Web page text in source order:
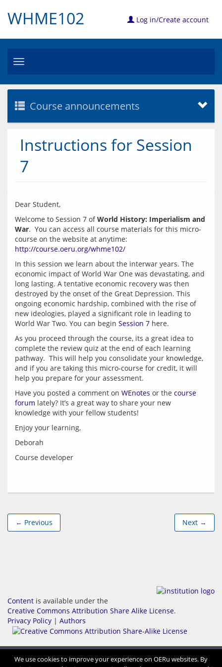
WHME102 Log in/Create account
Toggle
Course announcements
Instructions for Session
7
Welcome to Session 7 of World History: Imperialism and
War.  You can access all course materials for this micro-
http://course.oeru.org/whme102/
In this session we learn about the interwar years. The
economic impact of World War One was devastating, and
long lasting. A tentative economic recovery was then
destroyed by the onset of the Great Depression. This
ongoing economic hardship, combined with the rise of
new ideologies, played a significant role in leading to
World War Two. You can begin Session 7
As you proceed through the course, its a great idea to
complete the review quiz at the end of each learning
pathway.  This will help you consolidate your knowledge,
and if you are taking this micro-course for credit, it will
Have you posted a comment on WEnotes or the course
forum lately? It’s a great way to share your new
← Previous Next →
Content is available under the
Creative Commons Attribution Share Alike License.
Privacy Policy | Authors
We use cookies to improve your experience on OERu websites. By